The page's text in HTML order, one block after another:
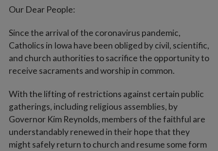
Our Dear People:
Since the arrival of the coronavirus pandemic,
Catholics in Iowa have been obliged by civil, scientific,
and church authorities to sacrifice the opportunity to
receive sacraments and worship in common.
With the lifting of restrictions against certain public
gatherings, including religious assemblies, by
Governor Kim Reynolds, members of the faithful are
understandably renewed in their hope that they
might safely return to church and resume some form